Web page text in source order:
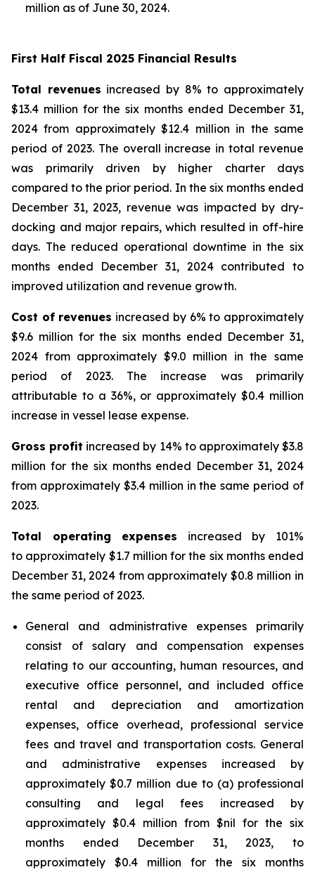
million as of June 30, 2024.
First Half Fiscal 2025 Financial Results
Total revenues increased by 8% to approximately
$13.4 million for the six months ended December 31,
2024 from approximately $12.4 million in the same
period of 2023. The overall increase in total revenue
was primarily driven by higher charter days
compared to the prior period. In the six months ended
December 31, 2023, revenue was impacted by dry-
docking and major repairs, which resulted in off-hire
days. The reduced operational downtime in the six
months ended December 31, 2024 contributed to
improved utilization and revenue growth.
Cost of revenues increased by 6% to approximately
$9.6 million for the six months ended December 31,
2024 from approximately $9.0 million in the same
period of 2023. The increase was primarily
attributable to a 36%, or approximately $0.4 million
increase in vessel lease expense.
Gross profit increased by 14% to approximately $3.8
million for the six months ended December 31, 2024
from approximately $3.4 million in the same period of
2023.
Total operating expenses increased by 101%
to approximately $1.7 million for the six months ended
December 31, 2024 from approximately $0.8 million in
the same period of 2023.
General and administrative expenses primarily
consist of salary and compensation expenses
relating to our accounting, human resources, and
executive office personnel, and included office
rental and depreciation and amortization
expenses, office overhead, professional service
fees and travel and transportation costs. General
and administrative expenses increased by
approximately $0.7 million due to (a) professional
consulting and legal fees increased by
approximately $0.4 million from $nil for the six
months ended December 31, 2023, to
approximately $0.4 million for the six months